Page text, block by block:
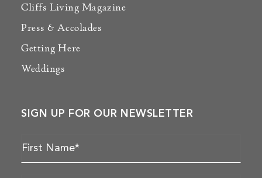
Cliffs Living Magazine
Press & Accolades
Getting Here
Weddings
SIGN UP FOR OUR NEWSLETTER